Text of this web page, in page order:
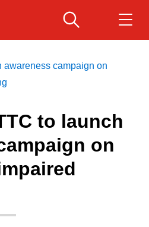
TTC
awareness campaign on
to launch
on